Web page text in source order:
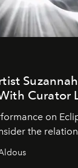
Curator
on
the